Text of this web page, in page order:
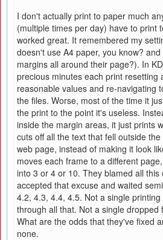
I don't actually print to paper much
(multiple times per day) have to print
worked great. It remembered my
doesn't use A4 paper, you know?
margins all around their page?). In
precious minutes each print resetting
reasonable values and re-navigating
the files. Worse, most of the time it
the print to the point it's useless.
inside the margin areas, it just prints
cuts off all the text that fell outside
web page, instead of making it look
moves each frame to a different
into 3 or 4 or 10. They blamed all this
accepted that excuse and waited
4.2, 4.3, 4.4, 4.5. Not a single
through all that. Not a single dropped
What are the odds that they've fixed
none.